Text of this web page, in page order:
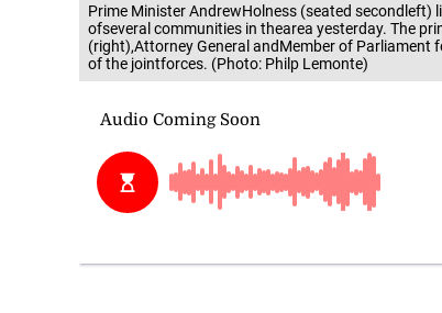
Prime Minister AndrewHolness (seated
ofseveral communities in thearea yesterday. The
(right),Attorney General andMember of Parliament
of the jointforces. (Photo: Philp Lemonte)